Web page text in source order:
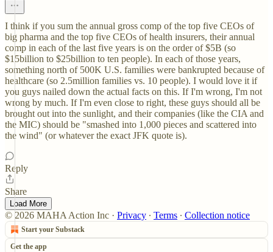
I think if you sum the annual gross comp of the top five CEOs of
big pharma and the top five CEOs of health insurers, their annual
comp in each of the last five years is on the order of $5B (so
$15billion to $25billion to ten people). In each of those years,
something north of 500K U.S. families were bankrupted because of
healthcare (so 2.5million families vs. 10 people). I would love it if
you guys nailed down the actual facts on this. If I'm wrong, I'm not
wrong by much. If I'm even close to right, these guys should all be
brought out into the sunlight, and their companies (like the CIA and
the MIC) should be "smashed into 1,000 pieces and scattered into
the wind" (or whatever the exact JFK quote is).
Reply
Share
Load More
© 2026 MAHA Action Inc · Privacy ∙ Terms ∙ Collection notice
Start your Substack
Get the app